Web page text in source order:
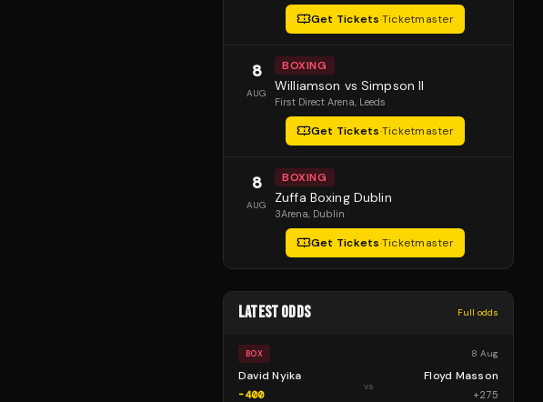
Get Tickets·Ticketmaster
8
AUG
BOXING
Williamson vs Simpson II
First Direct Arena, Leeds
Get Tickets·Ticketmaster
8
AUG
BOXING
Zuffa Boxing Dublin
3Arena, Dublin
Get Tickets·Ticketmaster
LATEST ODDS Full odds
BOX 8 Aug
David Nyika
-400
vs
Floyd Masson
+275